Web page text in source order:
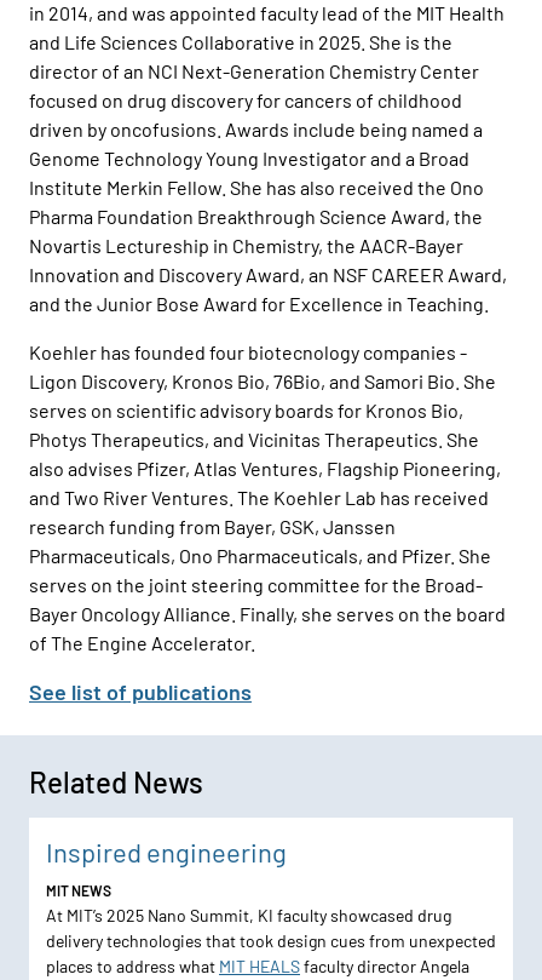
in 2014, and was appointed faculty lead of the MIT Health
and Life Sciences Collaborative in 2025. She is the
director of an NCI Next-Generation Chemistry Center
focused on drug discovery for cancers of childhood
driven by oncofusions. Awards include being named a
Genome Technology Young Investigator and a Broad
Institute Merkin Fellow. She has also received the Ono
Pharma Foundation Breakthrough Science Award, the
Novartis Lectureship in Chemistry, the AACR-Bayer
Innovation and Discovery Award, an NSF CAREER Award,
and the Junior Bose Award for Excellence in Teaching.
Koehler has founded four biotecnology companies -
Ligon Discovery, Kronos Bio, 76Bio, and Samori Bio. She
serves on scientific advisory boards for Kronos Bio,
Photys Therapeutics, and Vicinitas Therapeutics. She
also advises Pfizer, Atlas Ventures, Flagship Pioneering,
and Two River Ventures. The Koehler Lab has received
research funding from Bayer, GSK, Janssen
Pharmaceuticals, Ono Pharmaceuticals, and Pfizer. She
serves on the joint steering committee for the Broad-
Bayer Oncology Alliance. Finally, she serves on the board
of The Engine Accelerator.
See list of publications
Related News
Inspired engineering
MIT NEWS
At MIT’s 2025 Nano Summit, KI faculty showcased drug
delivery technologies that took design cues from unexpected
places to address what MIT HEALSfaculty director Angela